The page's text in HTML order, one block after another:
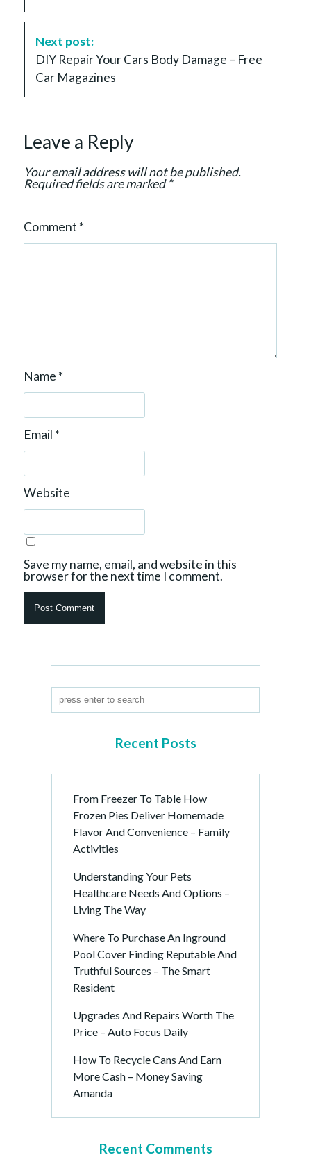
a
o
Next post:
DIY Repair Your Cars Body Damage – Free
Car Magazines
Leave a Reply
Your email address will not be published.
Required fields are marked*
Comment *
Name *
Email *
Website
Save my name, email, and website in this
browser for the next time I comment.
Recent Posts
From Freezer To Table How
Frozen Pies Deliver Homemade
Flavor And Convenience – Family
Activities
Understanding Your Pets
Healthcare Needs And Options –
Living The Way
Where To Purchase An Inground
Pool Cover Finding Reputable And
Truthful Sources – The Smart
Resident
Upgrades And Repairs Worth The
Price – Auto Focus Daily
How To Recycle Cans And Earn
More Cash – Money Saving
Amanda
Recent Comments